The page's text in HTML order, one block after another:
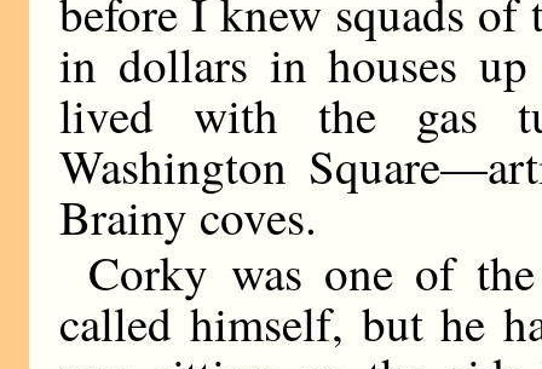
before I knew squads
in dollars in houses
lived with the gas
Washington
Brainy coves.
Corky was one of
called himself, but he